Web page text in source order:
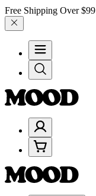
Free Shipping Over$99